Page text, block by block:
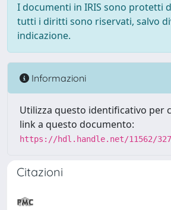
I documenti in IRIS sono protetti
tutti i diritti sono riservati, salvo
indicazione.
Informazioni
Utilizza questo identificativo per
link a questo documento:
https://hdl.handle.net/11562/
Citazioni